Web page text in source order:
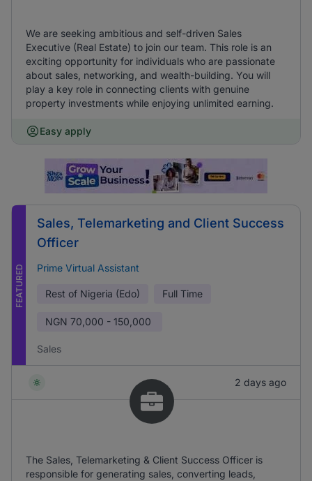
We are seeking ambitious and self-driven Sales
Executive (Real Estate) to join our team. This role is an
exciting opportunity for individuals who are passionate
about sales, networking, and wealth-building. You will
play a key role in connecting clients with genuine
property investments while enjoying unlimited earning.
Easy apply
FEATURED
Sales, Telemarketing and Client Success
Officer
Prime Virtual Assistant
Rest of Nigeria (Edo) Full Time
NGN 70,000 - 150,000
Sales
2 days ago
The Sales, Telemarketing & Client Success Officer is
responsible for generating sales, converting leads,